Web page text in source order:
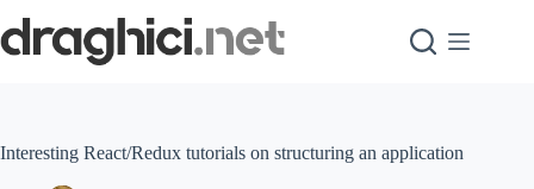
to
content
Interesting React/Redux tutorials on structuring an application